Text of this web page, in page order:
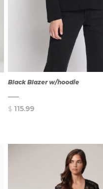
Black Blazer w/hoodie
$ 115.99